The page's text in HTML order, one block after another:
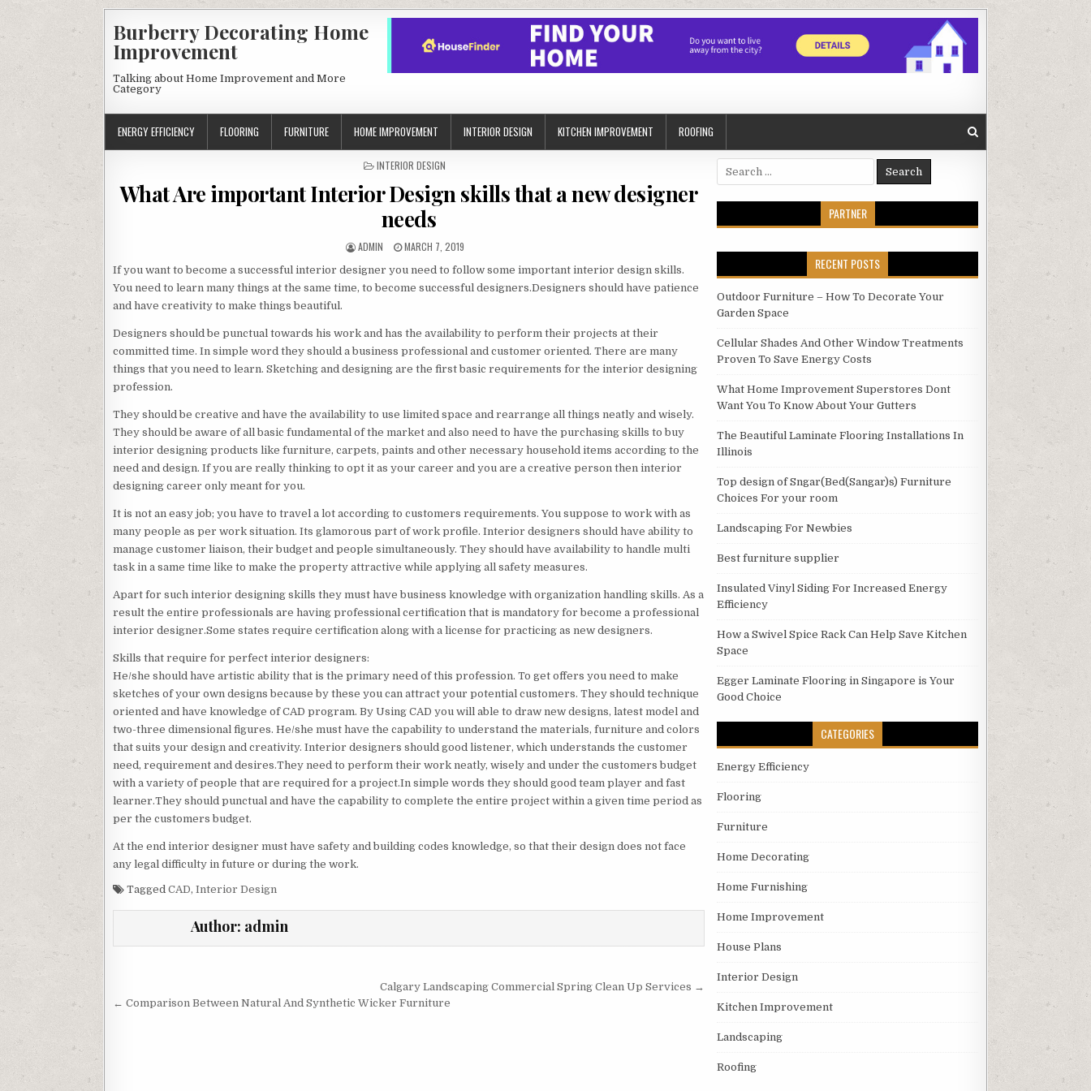
Burberry Decorating Home
Improvement
Talking about Home Improvement and More
Category
ENERGY EFFICIENCY FLOORING FURNITURE HOME IMPROVEMENT INTERIOR DESIGN KITCHEN IMPROVEMENT ROOFING
POSTED
INTERIOR DESIGN
What Are important Interior Design skills that a new designer
needs
AUTHOR:
ADMIN
PUBLISHED
MARCH 7, 2019
If you want to become a successful interior designer you need to follow some important interior design skills.
You need to learn many things at the same time, to become successful designers.Designers should have patience
and have creativity to make things beautiful.
Designers should be punctual towards his work and has the availability to perform their projects at their
committed time. In simple word they should a business professional and customer oriented. There are many
things that you need to learn. Sketching and designing are the first basic requirements for the interior designing
profession.
They should be creative and have the availability to use limited space and rearrange all things neatly and wisely.
They should be aware of all basic fundamental of the market and also need to have the purchasing skills to buy
interior designing products like furniture, carpets, paints and other necessary household items according to the
need and design. If you are really thinking to opt it as your career and you are a creative person then interior
designing career only meant for you.
It is not an easy job; you have to travel a lot according to customers requirements. You suppose to work with as
many people as per work situation. Its glamorous part of work profile. Interior designers should have ability to
manage customer liaison, their budget and people simultaneously. They should have availability to handle multi
task in a same time like to make the property attractive while applying all safety measures.
Apart for such interior designing skills they must have business knowledge with organization handling skills. As a
result the entire professionals are having professional certification that is mandatory for become a professional
interior designer.Some states require certification along with a license for practicing as new designers.
Skills that require for perfect interior designers:
He/she should have artistic ability that is the primary need of this profession. To get offers you need to make
sketches of your own designs because by these you can attract your potential customers. They should technique
oriented and have knowledge of CAD program. By Using CAD you will able to draw new designs, latest model and
two-three dimensional figures. He/she must have the capability to understand the materials, furniture and colors
that suits your design and creativity. Interior designers should good listener, which understands the customer
need, requirement and desires.They need to perform their work neatly, wisely and under the customers budget
with a variety of people that are required for a project.In simple words they should good team player and fast
learner.They should punctual and have the capability to complete the entire project within a given time period as
per the customers budget.
At the end interior designer must have safety and building codes knowledge, so that their design does not face
any legal difficulty in future or during the work.
Tagged CAD, Interior Design
Author: admin
navigation
Calgary Landscaping Commercial Spring Clean Up Services →
← Comparison Between Natural And Synthetic Wicker Furniture
Search
for:
PARTNER
RECENT POSTS
Outdoor Furniture – How To Decorate Your
Garden Space
Cellular Shades And Other Window Treatments
Proven To Save Energy Costs
What Home Improvement Superstores Dont
Want You To Know About Your Gutters
The Beautiful Laminate Flooring Installations In
Illinois
Top design of Sngar(Bed(Sangar)s) Furniture
Choices For your room
Landscaping For Newbies
Best furniture supplier
Insulated Vinyl Siding For Increased Energy
Efficiency
How a Swivel Spice Rack Can Help Save Kitchen
Space
Egger Laminate Flooring in Singapore is Your
Good Choice
CATEGORIES
Energy Efficiency
Flooring
Furniture
Home Decorating
Home Furnishing
Home Improvement
House Plans
Interior Design
Kitchen Improvement
Landscaping
Roofing